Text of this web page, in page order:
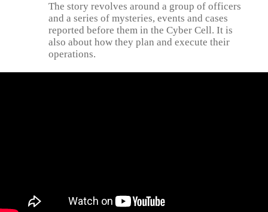
The story revolves around a group of officers
and a series of mysteries, events and cases
reported before them in the Cyber Cell. It is
also about how they plan and execute their
operations.